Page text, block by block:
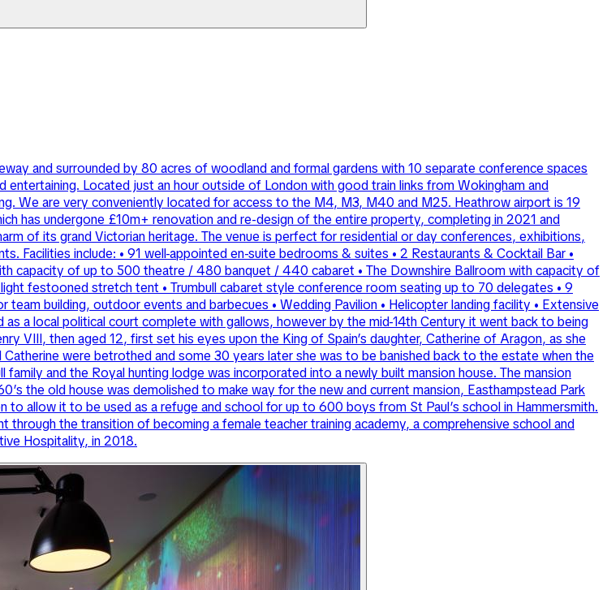
and surrounded by 80 acres of woodland and formal gardens with 10 separate conference spaces
Located just an hour outside of London with good train links from Wokingham and
We are very conveniently located for access to the M4, M3, M40 and M25. Heathrow airport is 19
has undergone £10m+ renovation and re-design of the entire property, completing in 2021 and
of its grand Victorian heritage. The venue is perfect for residential or day conferences, exhibitions,
Facilities include: • 91 well-appointed en-suite bedrooms & suites • 2 Restaurants & Cocktail Bar •
capacity of up to 500 theatre / 480 banquet / 440 cabaret • The Downshire Ballroom with capacity of
festooned stretch tent • Trumbull cabaret style conference room seating up to 70 delegates • 9
building, outdoor events and barbecues • Wedding Pavilion • Helicopter landing facility • Extensive
a local political court complete with gallows, however by the mid-14th Century it went back to being
VIII, then aged 12, first set his eyes upon the King of Spain’s daughter, Catherine of Aragon, as she
were betrothed and some 30 years later she was to be banished back to the estate when the
and the Royal hunting lodge was incorporated into a newly built mansion house. The mansion
the old house was demolished to make way for the new and current mansion, Easthampstead Park
allow it to be used as a refuge and school for up to 600 boys from St Paul’s school in Hammersmith.
the transition of becoming a female teacher training academy, a comprehensive school and
Hospitality, in 2018.